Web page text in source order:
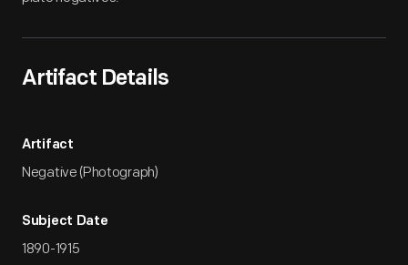
Artifact Details
Artifact
Negative (Photograph)
Subject Date
1890-1915